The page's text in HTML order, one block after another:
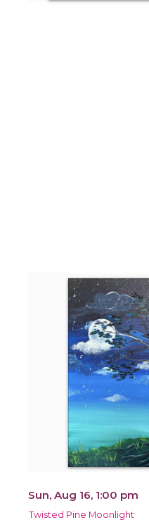
Sun, Aug 16, 1:00 pm
Twisted Pine Moonlight